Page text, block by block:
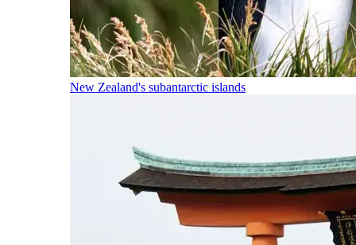
New Zealand's subantarctic islands